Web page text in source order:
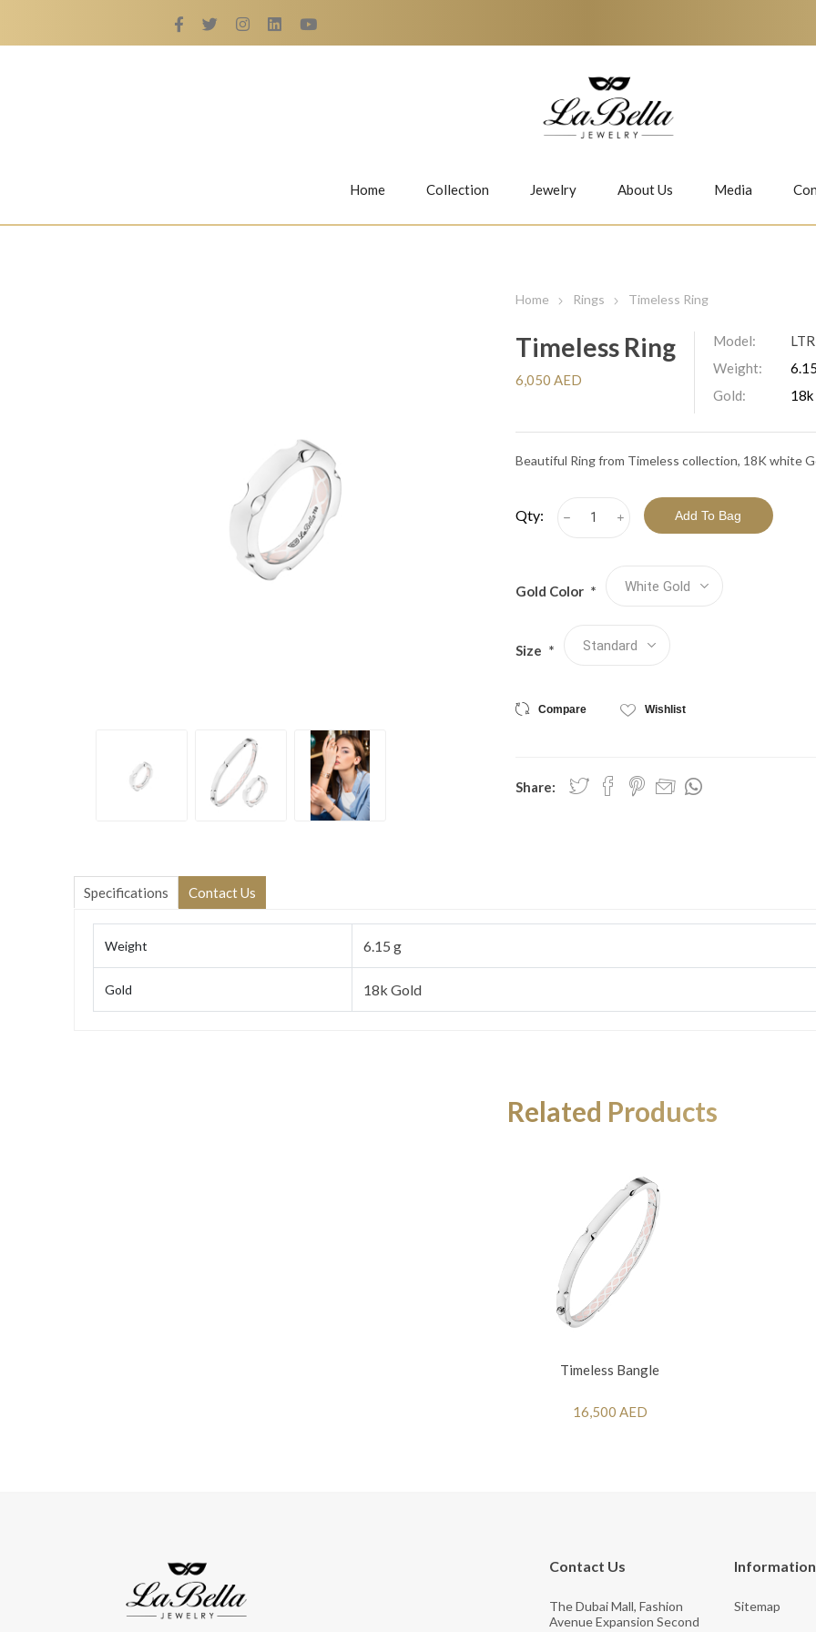
Home Collection
Jiwan
Bubbles
Jewelry About Us Media
Home Rings Timeless Ring
Timeless Ring
6,050 AED
Model:
Weight:
Gold:
18k
Beautiful Ring from Timeless collection, 18K white
Qty: i
h
Gold Color *
Size *
Compare Wishlist
Share:
Specifications Contact Us
Weight 6.15 g
Gold 18k Gold
Related Products
Timeless Bangle
16,500 AED
Contact Us
The Dubai Mall, Fashion
Avenue Expansion Second
Information
Sitemap